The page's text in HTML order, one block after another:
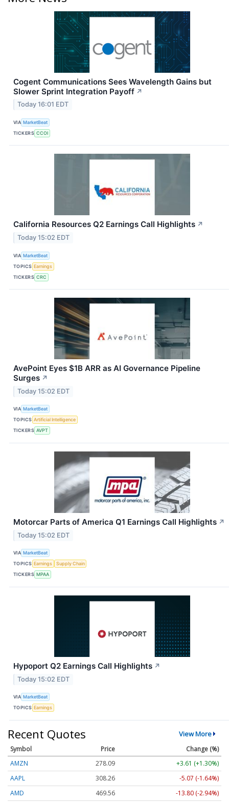
Cogent Communications Sees Wavelength Gains but
Slower Sprint Integration Payoff ↗
Today 16:01 EDT
VIA MarketBeat
TICKERS CCOI
California Resources Q2 Earnings Call Highlights ↗
Today 15:02 EDT
VIA MarketBeat
TOPICS Earnings
TICKERS CRC
AvePoint Eyes $1B ARR as AI Governance Pipeline
Surges ↗
Today 15:02 EDT
VIA MarketBeat
TOPICS Artificial Intelligence
TICKERS AVPT
Motorcar Parts of America Q1 Earnings Call Highlights ↗
Today 15:02 EDT
VIA MarketBeat
TOPICS Earnings
Supply Chain
TICKERS MPAA
Hypoport Q2 Earnings Call Highlights ↗
Today 15:02 EDT
VIA MarketBeat
TOPICS Earnings
Recent Quotes View More
Symbol Price
Change (%)
AMZN
278.09
+3.61 (+1.30%)
AAPL
308.26
-5.07 (-1.64%)
AMD
469.56
-13.80 (-2.94%)